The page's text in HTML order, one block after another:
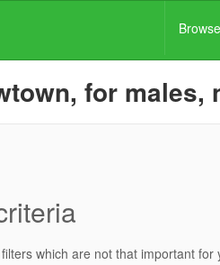
for
which are not that important for